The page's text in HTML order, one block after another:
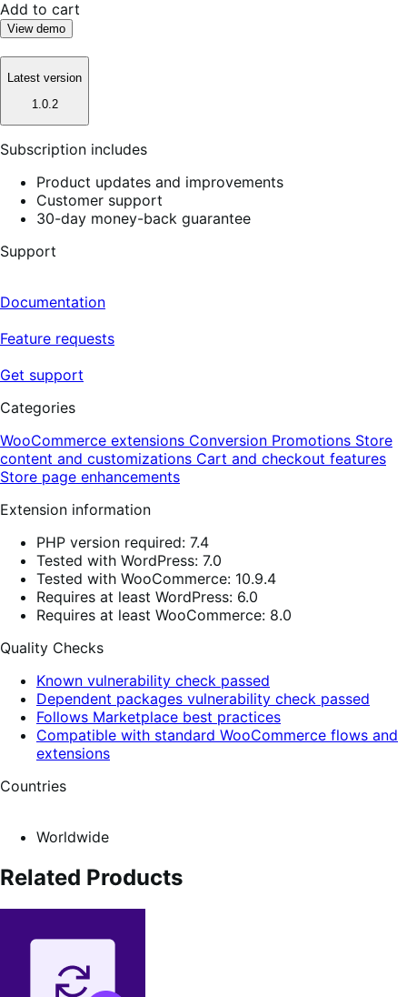
Add to cart
View demo
Latest version
1.0.2
Subscription includes
Product updates and improvements
Customer support
30-day money-back guarantee
Support
Documentation
Feature requests
Get support
Categories
WooCommerce extensions Conversion Promotions Store
content and customizations Cart and checkout features
Store page enhancements
Extension information
PHP version required: 7.4
Tested with WordPress: 7.0
Tested with WooCommerce: 10.9.4
Requires at least WordPress: 6.0
Requires at least WooCommerce: 8.0
Quality Checks
Known vulnerability check passed
Dependent packages vulnerability check passed
Follows Marketplace best practices
Compatible with standard WooCommerce flows and
extensions
Countries
Worldwide
Related Products